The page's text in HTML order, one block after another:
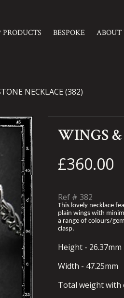
PRODUCTS BESPOKE ABOUT
NECKLACE (382)
WINGS
£360.00
Ref # 382
This lovely necklace
plain wings with
a range of colours/
clasp.
Height - 26.37mm
Width - 47.25mm
Total weight with